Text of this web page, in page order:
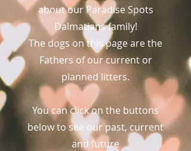
about our Paradise Spots
Dalmatians family!
The dogs on this page are the
Fathers of our current or
planned litters.
You can click on the buttons
below to see our past, current
and future